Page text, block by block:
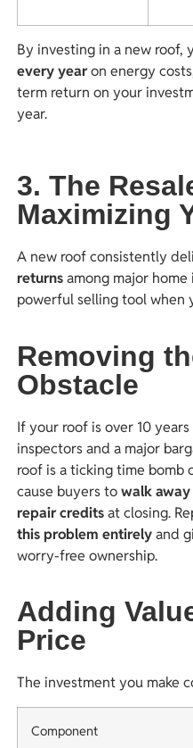
By investing in a new roof,
every yearon energy
term return on your
year.
3. The
Maximizing
A new roof consistently
returnsamong major home
powerful selling tool when
Removing
Obstacle
If your roof is over 10
inspectors and a major
roof is a ticking time bomb
cause buyers towalk
repair creditsat closing.
this problem entirelyand
worry-free ownership.
Adding
Price
The investment you make
Component